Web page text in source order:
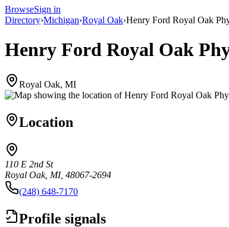
BrowseSign in
Directory›Michigan›Royal Oak›Henry Ford Royal Oak
Henry Ford Royal Oak
Royal Oak, MI
Location
110 E 2nd St
Royal Oak, MI, 48067-2694
(248) 648-7170
Profile signals